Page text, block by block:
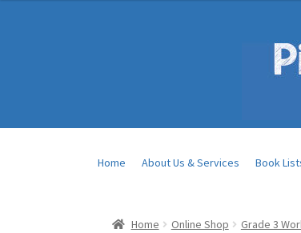
Home About Us & Services Book
Home Online Shop Grade 3